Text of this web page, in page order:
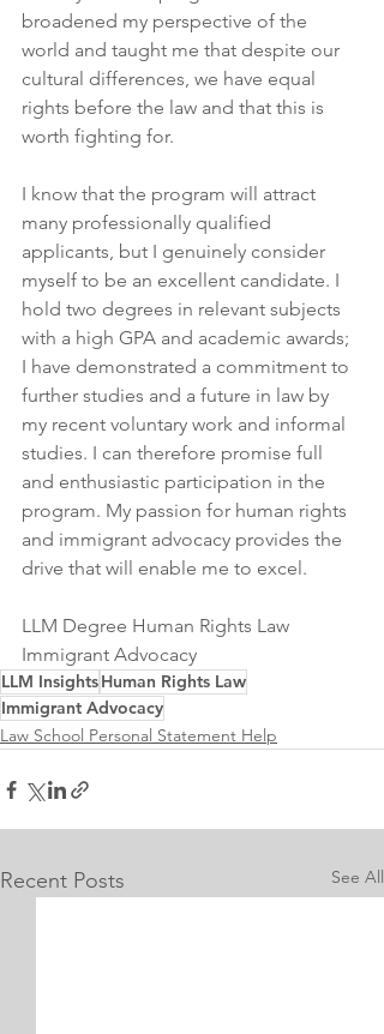
broadened my perspective of the
world and taught me that despite our
cultural differences, we have equal
rights before the law and that this is
worth fighting for.
I know that the program will attract
many professionally qualified
applicants, but I genuinely consider
myself to be an excellent candidate. I
hold two degrees in relevant subjects
with a high GPA and academic awards;
I have demonstrated a commitment to
further studies and a future in law by
my recent voluntary work and informal
studies. I can therefore promise full
and enthusiastic participation in the
program. My passion for human rights
and immigrant advocacy provides the
drive that will enable me to excel.
LLM Degree Human Rights Law
Immigrant Advocacy
LLM InsightsHuman Rights Law
Immigrant Advocacy
Law School Personal Statement Help
Recent Posts See All